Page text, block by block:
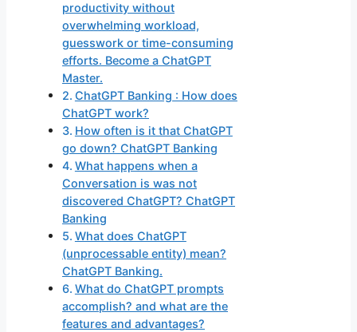
productivity without
overwhelming workload,
guesswork or time-consuming
efforts. Become a ChatGPT
Master.
ChatGPT Banking : How does
ChatGPT work?
How often is it that ChatGPT
go down? ChatGPT Banking
What happens when a
Conversation is was not
discovered ChatGPT? ChatGPT
Banking
What does ChatGPT
(unprocessable entity) mean?
ChatGPT Banking.
What do ChatGPT prompts
accomplish? and what are the
features and advantages?